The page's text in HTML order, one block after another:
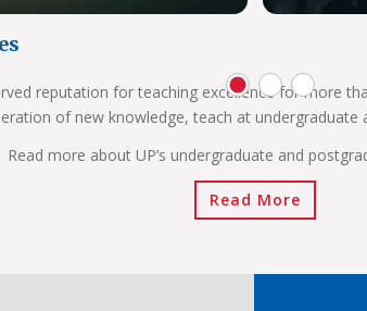
reputation for teaching excellence for more
of new knowledge, teach at undergraduate
Read more about UP’s undergraduate and
Read More